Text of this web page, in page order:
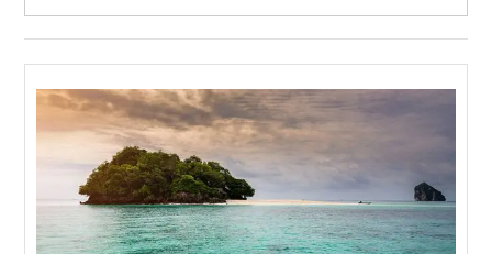
LAW
MARKET
MORE
TECHNOLOGY
TRAVEL